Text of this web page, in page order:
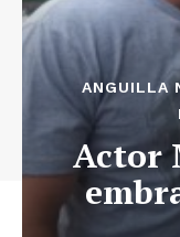
ANGUILLA
Actor